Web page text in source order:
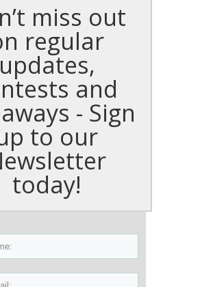
miss out
regular
updates,
and
- Sign
to our
today!